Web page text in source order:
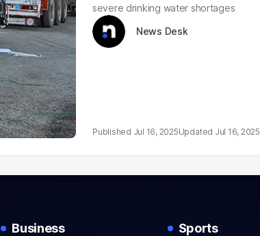
severe drinking water shortages
News Desk
Jul 16, 2025 Jul 16, 2025
Business Sports